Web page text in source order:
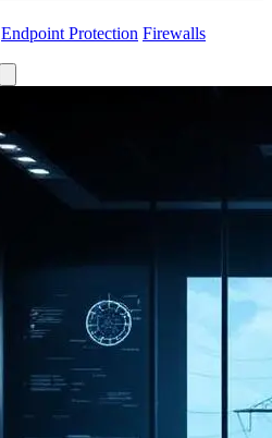
Endpoint Protection Firewalls